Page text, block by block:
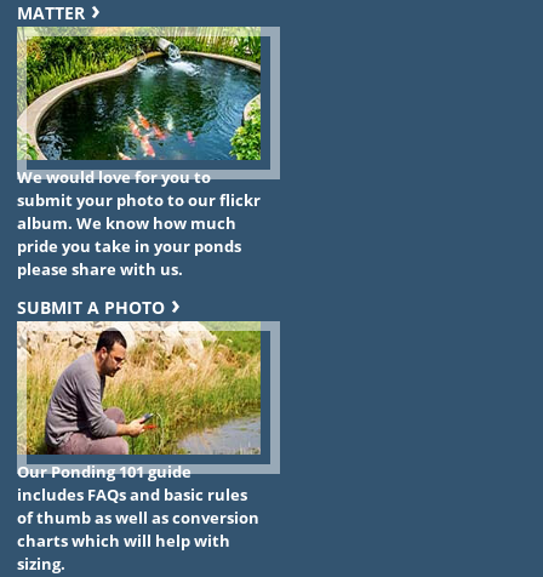
MATTER
We would love for you to
submit your photo to our flickr
album. We know how much
pride you take in your ponds
please share with us.
SUBMIT A PHOTO
Our Ponding 101 guide
includes FAQs and basic rules
of thumb as well as conversion
charts which will help with
sizing.